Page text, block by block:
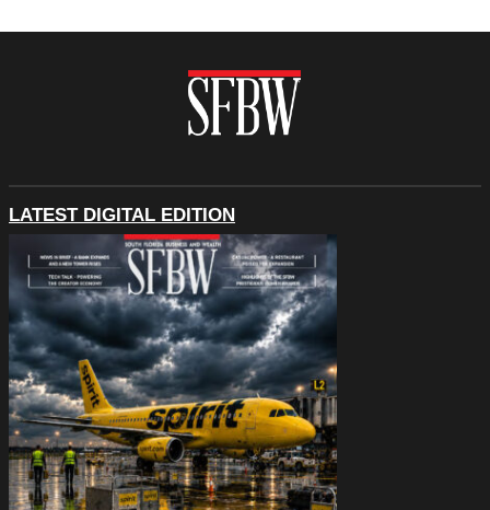
LATEST DIGITAL EDITION